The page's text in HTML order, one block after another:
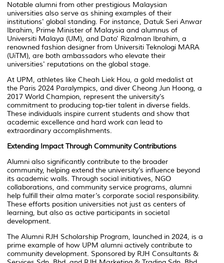
Notable alumni from other prestigious Malaysian
universities also serve as shining examples of their
institutions' global standing. For instance, Datuk Seri Anwar
Ibrahim, Prime Minister of Malaysia and alumnus of
Universiti Malaya (UM), and Dato' Rizalman Ibrahim, a
renowned fashion designer from Universiti Teknologi MARA
(UiTM), are both ambassadors who elevate their
universities' reputations on the global stage.
At UPM, athletes like Cheah Liek Hou, a gold medalist at
the Paris 2024 Paralympics, and diver Cheong Jun Hoong, a
2017 World Champion, represent the university’s
commitment to producing top-tier talent in diverse fields.
These individuals inspire current students and show that
academic excellence and hard work can lead to
extraordinary accomplishments.
Extending Impact Through Community Contributions
Alumni also significantly contribute to the broader
community, helping extend the university’s influence beyond
its academic walls. Through social initiatives, NGO
collaborations, and community service programs, alumni
help fulfill their alma mater’s corporate social responsibility.
These efforts position universities not just as centers of
learning, but also as active participants in societal
development.
The Alumni RJH Scholarship Program, launched in 2024, is a
prime example of how UPM alumni actively contribute to
community development. Sponsored by RJH Consultants &